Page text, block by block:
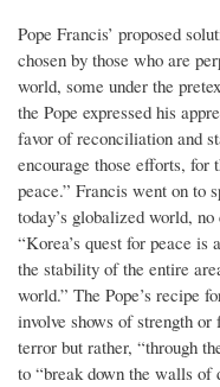
Pope Francis’ proposed
chosen by those who are
world, some under the
the Pope expressed his
favor of reconciliation and
encourage those efforts, for
peace.” Francis went on to
today’s globalized world,
“Korea’s quest for peace
the stability of the entire
world.” The Pope’s recipe
involve shows of strength
terror but rather, “through
to “break down the walls of